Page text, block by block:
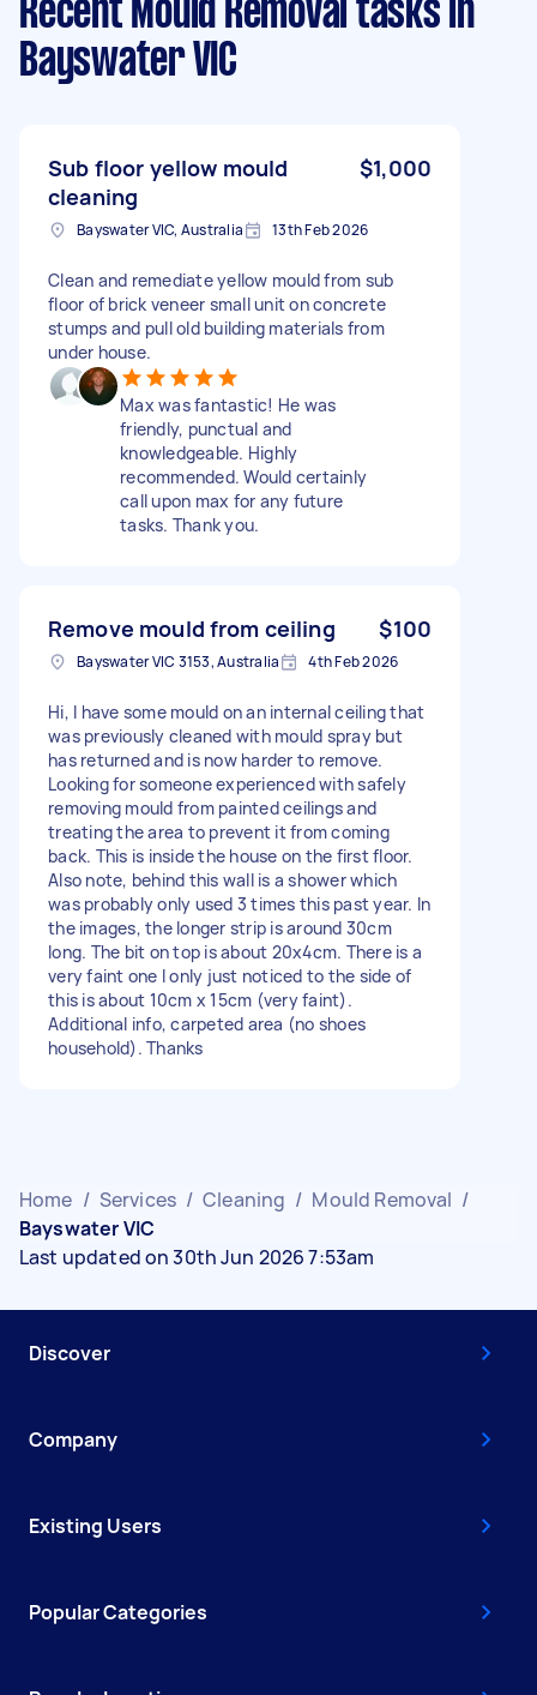
Recent Mould Removal tasks in
Bayswater VIC
Sub floor yellow mould
cleaning
$1,000
Bayswater VIC, Australia 13th Feb 2026
Clean and remediate yellow mould from sub
floor of brick veneer small unit on concrete
stumps and pull old building materials from
under house.
Max was fantastic! He was
friendly, punctual and
knowledgeable. Highly
recommended. Would certainly
call upon max for any future
tasks. Thank you.
Remove mould from ceiling $100
Bayswater VIC 3153, Australia 4th Feb 2026
Hi, I have some mould on an internal ceiling that
was previously cleaned with mould spray but
has returned and is now harder to remove.
Looking for someone experienced with safely
removing mould from painted ceilings and
treating the area to prevent it from coming
back. This is inside the house on the first floor.
Also note, behind this wall is a shower which
was probably only used 3 times this past year. In
the images, the longer strip is around 30cm
long. The bit on top is about 20x4cm. There is a
very faint one I only just noticed to the side of
this is about 10cm x 15cm (very faint).
Additional info, carpeted area (no shoes
household). Thanks
Home / Services / Cleaning / Mould Removal /
Bayswater VIC
Last updated on 30th Jun 2026 7:53am
Discover
Company
Existing Users
Popular Categories